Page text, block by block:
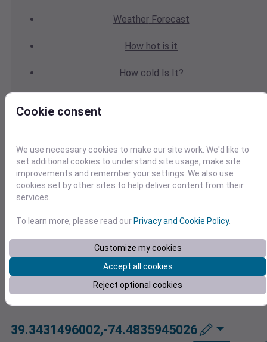
WeatherForecast
How hot is it
How cold Is It?
WeatherTomorrow
Weather Calendar
AverageWeather
39.3431496002,-74.4835945026
Cookie consent
We use necessary cookies to make our site work. We'd like to
set additional cookies to understand site usage, make site
improvements and remember your settings. We also use
cookies set by other sites to help deliver content from their
services.
To learn more, please read ourPrivacy and Cookie Policy.
Customize my cookies
Accept all cookies
Reject optional cookies